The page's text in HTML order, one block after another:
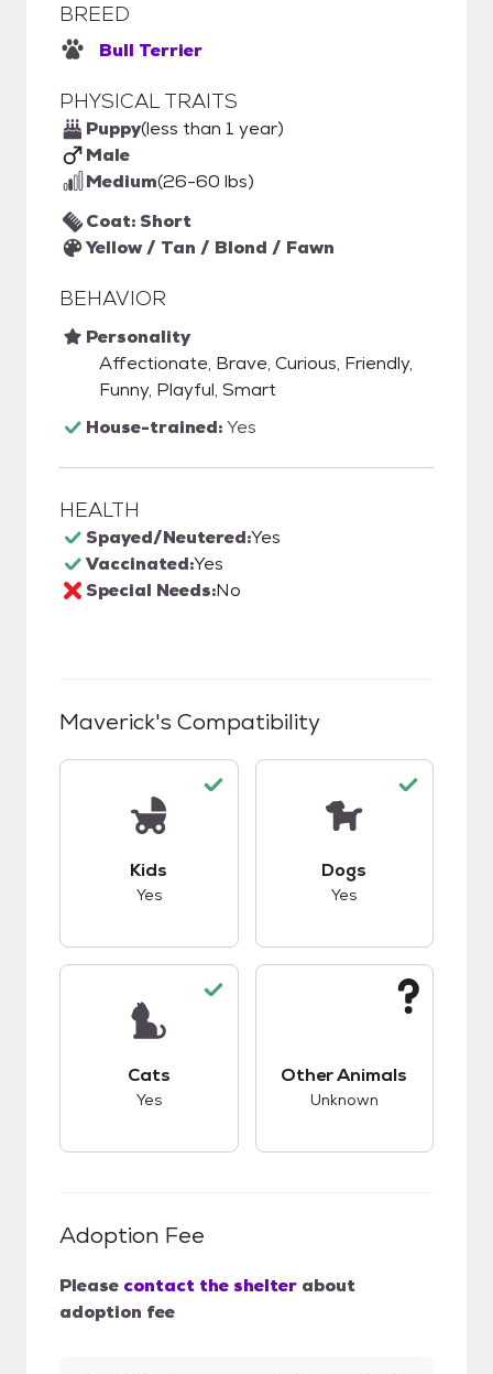
BREED
Bull Terrier
PHYSICAL TRAITS
Puppy(less than 1 year)
Male
Medium(26-60 lbs)
Coat: Short
Yellow / Tan / Blond / Fawn
BEHAVIOR
Personality
Affectionate, Brave, Curious, Friendly,
Funny, Playful, Smart
House-trained:Yes
HEALTH
Spayed/Neutered:Yes
Vaccinated:Yes
Special Needs:No
Maverick's Compatibility
Kids
Yes
Dogs
Yes
Cats
Yes
Other Animals
Unknown
Adoption Fee
Please contact the shelter about
adoption fee